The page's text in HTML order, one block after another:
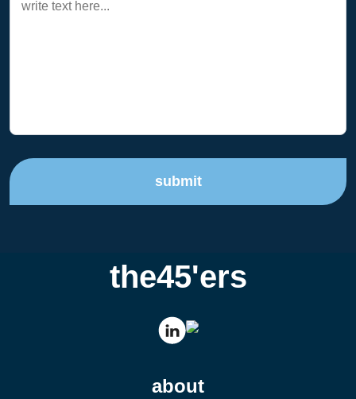
submit
the45'ers
about